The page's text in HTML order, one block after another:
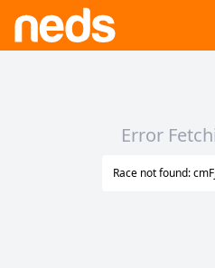
Error
Race not found: